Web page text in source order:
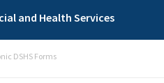
and Health Services
DSHS Forms